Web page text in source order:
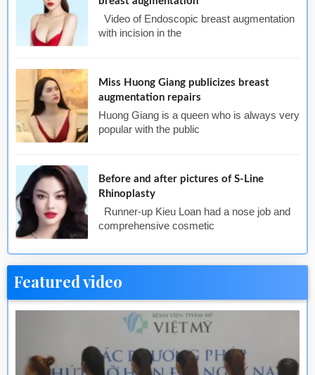
Video of Endoscopic breast augmentation
with incision in the
Miss Huong Giang publicizes breast
augmentation repairs
Huong Giang is a queen who is always very
popular with the public
Before and after pictures of S-Line
Rhinoplasty
Runner-up Kieu Loan had a nose job and
comprehensive cosmetic
Featured video